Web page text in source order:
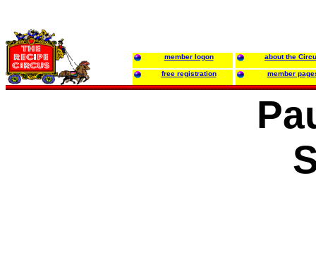
member logon about the
free registration member